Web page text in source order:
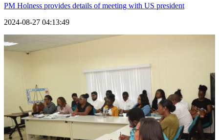
PM Holness provides details of meeting with US president
2024-08-27 04:13:49